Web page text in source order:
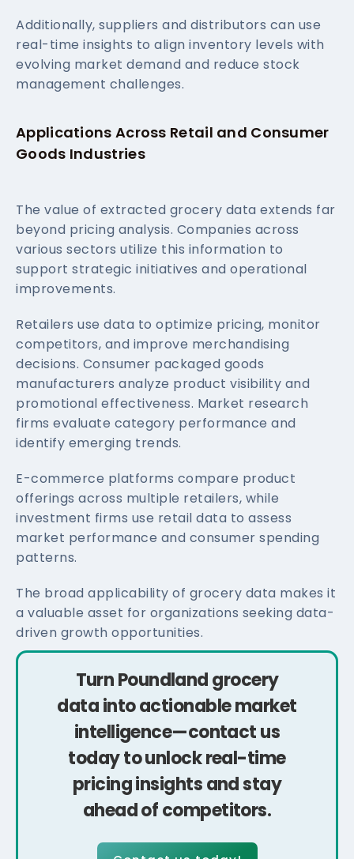
Additionally, suppliers and distributors can use
real-time insights to align inventory levels with
evolving market demand and reduce stock
management challenges.
Applications Across Retail and Consumer
Goods Industries
The value of extracted grocery data extends far
beyond pricing analysis. Companies across
various sectors utilize this information to
support strategic initiatives and operational
improvements.
Retailers use data to optimize pricing, monitor
competitors, and improve merchandising
decisions. Consumer packaged goods
manufacturers analyze product visibility and
promotional effectiveness. Market research
firms evaluate category performance and
identify emerging trends.
E-commerce platforms compare product
offerings across multiple retailers, while
investment firms use retail data to assess
market performance and consumer spending
patterns.
The broad applicability of grocery data makes it
a valuable asset for organizations seeking data-
driven growth opportunities.
Turn Poundland grocery
data into actionable market
intelligence—contact us
today to unlock real-time
pricing insights and stay
ahead of competitors.